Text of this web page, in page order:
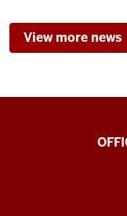
View more news